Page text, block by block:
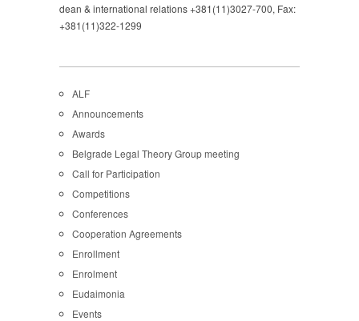
dean & international relations +381(11)3027-700, Fax:
+381(11)322-1299
ALF
Announcements
Awards
Belgrade Legal Theory Group meeting
Call for Participation
Competitions
Conferences
Cooperation Agreements
Enrollment
Enrolment
Eudaimonia
Events